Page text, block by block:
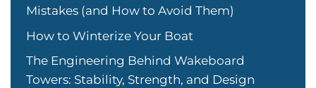
Mistakes (and How to Avoid Them)
How to Winterize Your Boat
The Engineering Behind Wakeboard
Towers: Stability, Strength, and Design